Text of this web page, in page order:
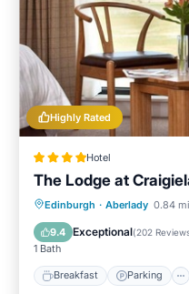
Highly Rated
Hotel
The Lodge at
Edinburgh · Aberlady 0.84
9.4 Exceptional(202
1 Bath
Breakfast Parking
Breakfast
Kitchen